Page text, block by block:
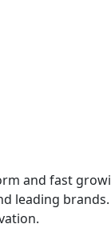
and fast
leading